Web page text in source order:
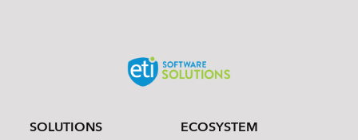
SOLUTIONS ECOSYSTEM